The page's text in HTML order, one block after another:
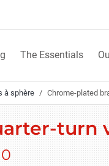
The Essentials
à sphère Chrome-plated
turn